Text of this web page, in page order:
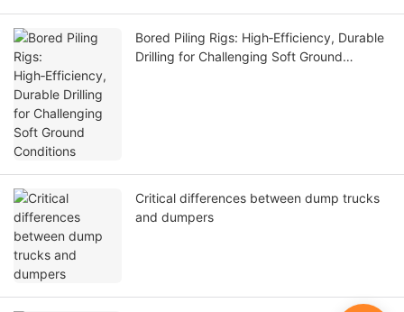
Bored Piling Rigs: High‑Efficiency, Durable
Drilling for Challenging Soft Ground
Critical differences between dump trucks
and dumpers